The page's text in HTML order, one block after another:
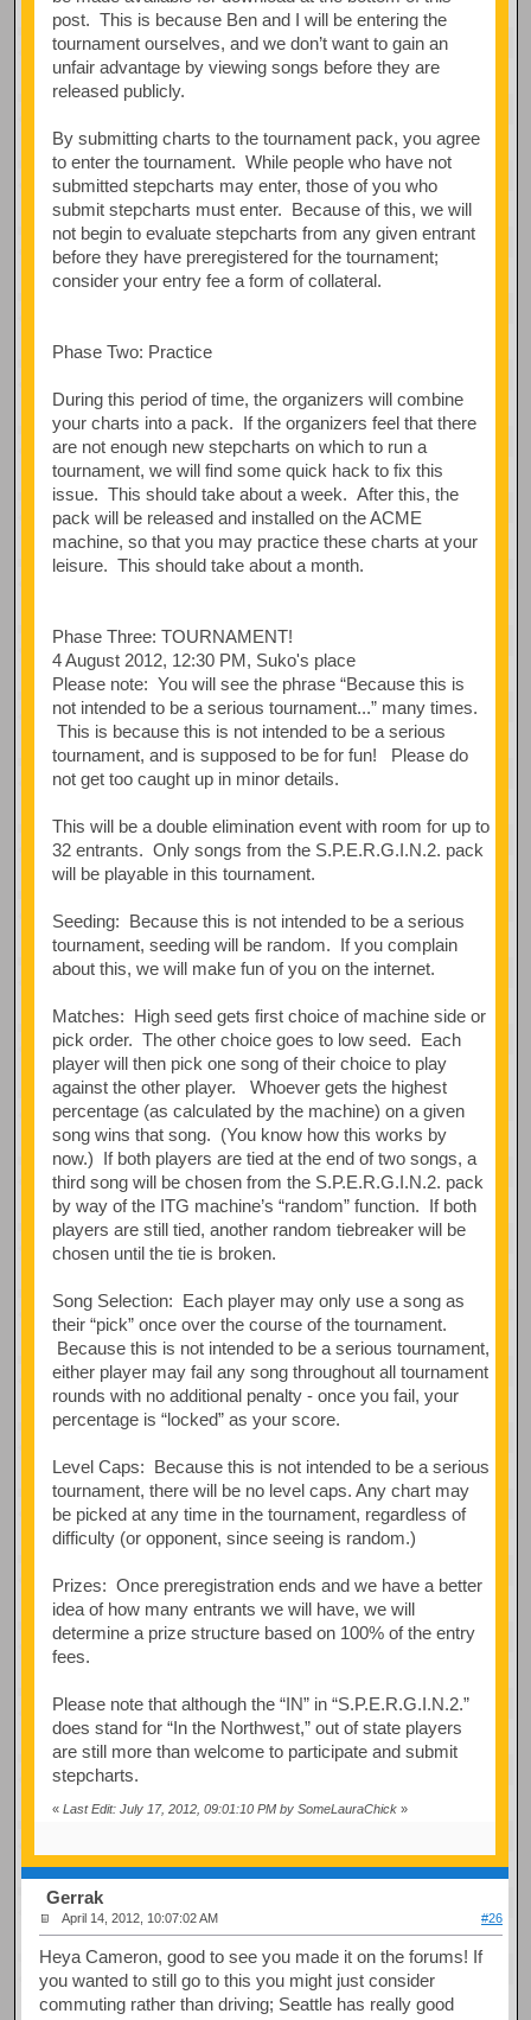
post. This is because Ben and I will be entering the
tournament ourselves, and we don’t want to gain an
unfair advantage by viewing songs before they are
released publicly.
By submitting charts to the tournament pack, you agree
to enter the tournament. While people who have not
submitted stepcharts may enter, those of you who
submit stepcharts must enter. Because of this, we will
not begin to evaluate stepcharts from any given entrant
before they have preregistered for the tournament;
consider your entry fee a form of collateral.
Phase Two: Practice
During this period of time, the organizers will combine
your charts into a pack. If the organizers feel that there
are not enough new stepcharts on which to run a
tournament, we will find some quick hack to fix this
issue. This should take about a week. After this, the
pack will be released and installed on the ACME
machine, so that you may practice these charts at your
leisure. This should take about a month.
Phase Three: TOURNAMENT!
4 August 2012, 12:30 PM, Suko's place
Please note: You will see the phrase “Because this is
not intended to be a serious tournament...” many times.
This is because this is not intended to be a serious
tournament, and is supposed to be for fun! Please do
not get too caught up in minor details.
This will be a double elimination event with room for up to
32 entrants. Only songs from the S.P.E.R.G.I.N.2. pack
will be playable in this tournament.
Seeding: Because this is not intended to be a serious
tournament, seeding will be random. If you complain
about this, we will make fun of you on the internet.
Matches: High seed gets first choice of machine side or
pick order. The other choice goes to low seed. Each
player will then pick one song of their choice to play
against the other player. Whoever gets the highest
percentage (as calculated by the machine) on a given
song wins that song. (You know how this works by
now.) If both players are tied at the end of two songs, a
third song will be chosen from the S.P.E.R.G.I.N.2. pack
by way of the ITG machine’s “random” function. If both
players are still tied, another random tiebreaker will be
chosen until the tie is broken.
Song Selection: Each player may only use a song as
their “pick” once over the course of the tournament.
Because this is not intended to be a serious tournament,
either player may fail any song throughout all tournament
rounds with no additional penalty - once you fail, your
percentage is “locked” as your score.
Level Caps: Because this is not intended to be a serious
tournament, there will be no level caps. Any chart may
be picked at any time in the tournament, regardless of
difficulty (or opponent, since seeing is random.)
Prizes: Once preregistration ends and we have a better
idea of how many entrants we will have, we will
determine a prize structure based on 100% of the entry
fees.
Please note that although the “IN” in “S.P.E.R.G.I.N.2.”
does stand for “In the Northwest,” out of state players
are still more than welcome to participate and submit
stepcharts.
« Last Edit: July 17, 2012, 09:01:10 PM by SomeLauraChick»
Gerrak
April 14, 2012, 10:07:02 AM #26
Heya Cameron, good to see you made it on the forums! If
you wanted to still go to this you might just consider
commuting rather than driving; Seattle has really good